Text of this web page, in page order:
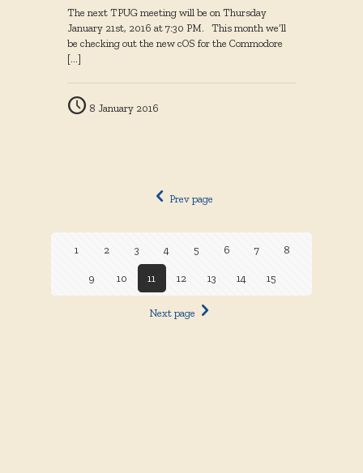
The next TPUG meeting will be on Thursday
January 21st, 2016 at 7:30 PM. This month we’ll
be checking out the new cOS for the Commodore
[…]
8 January 2016
Prev page
1 2 3 4 5 6 7 8
9 10 11 12 13 14 15
Next page